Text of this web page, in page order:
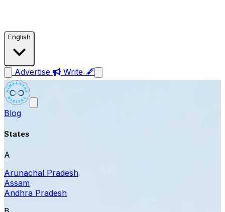
English
Advertise Write 🖋
Blog
States
A
Arunachal Pradesh
Assam
Andhra Pradesh